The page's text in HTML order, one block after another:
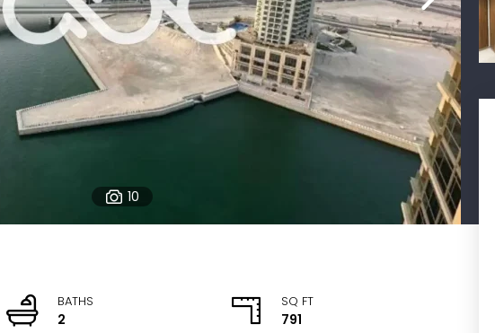
10
BATHS
2
SQ FT
791